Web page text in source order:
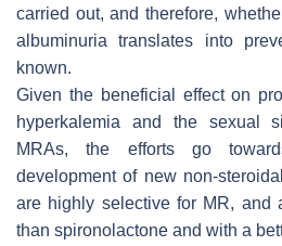
carried out, and therefore,
albuminuria translates into
known.
Given the beneficial effect on
hyperkalemia and the sexual
MRAs, the efforts go
development of new non-
are highly selective for MR, and
than spironolactone and with a